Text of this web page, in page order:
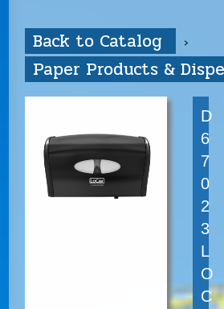
Back to Catalog
Paper Products &
D
6
7
0
2
3
L
O
C